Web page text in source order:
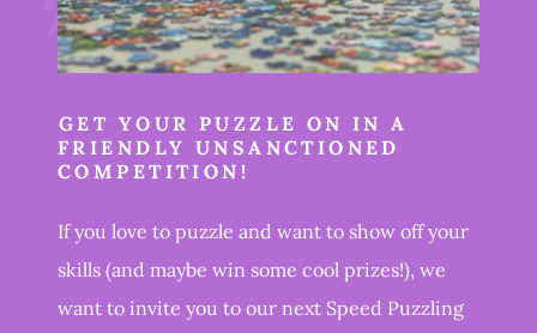
GET YOUR PUZZLE ON IN A
FRIENDLY UNSANCTIONED
COMPETITION!
If you love to puzzle and want to show off your
skills (and maybe win some cool prizes!), we
want to invite you to our next Speed Puzzling